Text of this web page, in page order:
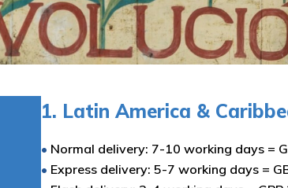
1. Latin America &
• Normal delivery: 7-10 working days =
• Express delivery: 5-7 working days =